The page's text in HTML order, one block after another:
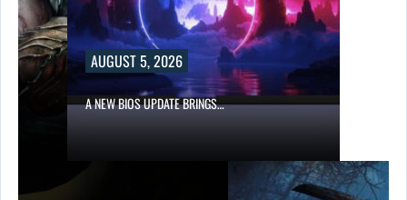
AUGUST 5, 2026
A NEW BIOS UPDATE BRINGS…